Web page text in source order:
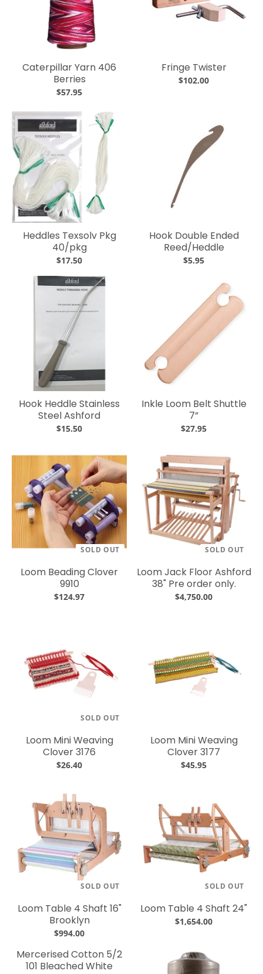
Caterpillar Yarn 406
Berries
$57.95
Fringe Twister
$102.00
Heddles Texsolv Pkg
40/pkg
$17.50
Hook Double Ended
Reed/Heddle
$5.95
Hook Heddle Stainless
Steel Ashford
$15.50
Inkle Loom Belt Shuttle
7”
$27.95
SOLD OUT
Loom Beading Clover
9910
$124.97
SOLD OUT
Loom Jack Floor Ashford
38" Pre order only.
$4,750.00
SOLD OUT
Loom Mini Weaving
Clover 3176
$26.40
Loom Mini Weaving
Clover 3177
$45.95
SOLD OUT
Loom Table 4 Shaft 16"
Brooklyn
$994.00
SOLD OUT
Loom Table 4 Shaft 24"
$1,654.00
Mercerised Cotton 5/2
101 Bleached White